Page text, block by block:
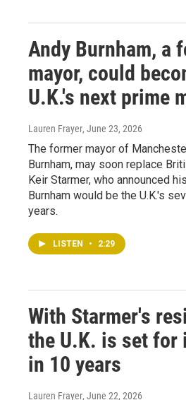
Andy Burnham, a
mayor, could
U.K.'s next prime
Lauren Frayer, June 23, 2026
The former mayor of
Burnham, may soon replace
Keir Starmer, who announced
Burnham would be the U.K.'s
years.
LISTEN • 2:29
With Starmer's
the U.K. is set for
in 10 years
Lauren Frayer, June 22, 2026